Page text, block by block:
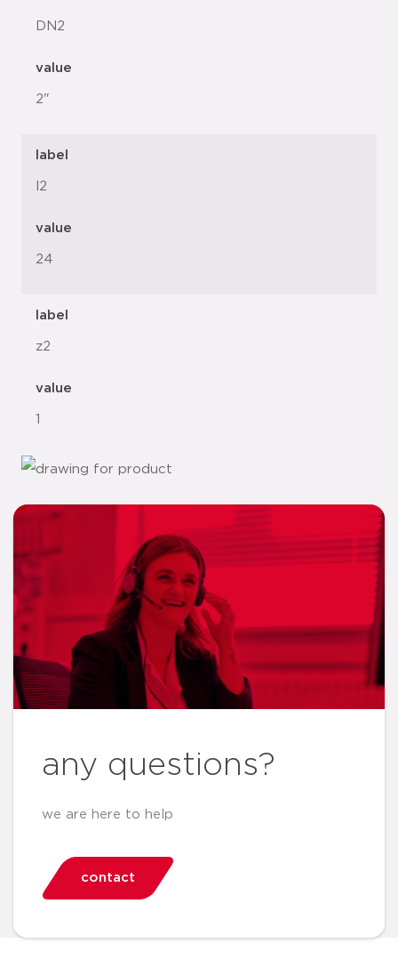
DN2
value
2"
label
l2
value
24
label
z2
value
1
any questions?
we are here to help
contact